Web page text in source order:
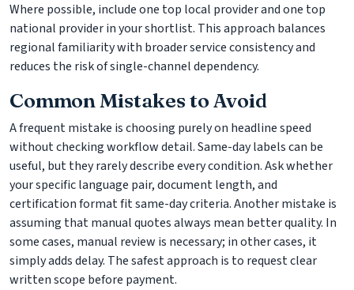
Where possible, include one top local provider and one top
national provider in your shortlist. This approach balances
regional familiarity with broader service consistency and
reduces the risk of single-channel dependency.
Common Mistakes to Avoid
A frequent mistake is choosing purely on headline speed
without checking workflow detail. Same-day labels can be
useful, but they rarely describe every condition. Ask whether
your specific language pair, document length, and
certification format fit same-day criteria. Another mistake is
assuming that manual quotes always mean better quality. In
some cases, manual review is necessary; in other cases, it
simply adds delay. The safest approach is to request clear
written scope before payment.